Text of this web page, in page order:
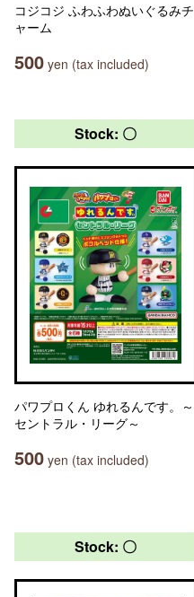
コジコジ ふわふわぬいぐるみチ
ャーム
500 yen (tax included)
Stock: 〇
パワプロくん ゆれるんです。～
セントラル・リーグ～
500 yen (tax included)
Stock: 〇